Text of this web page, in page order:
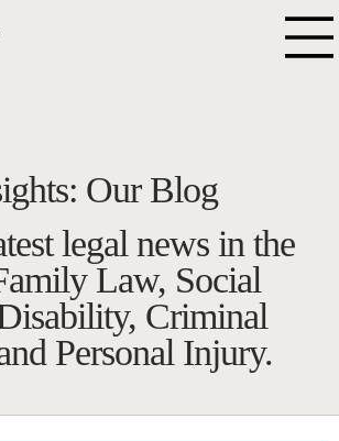
legal news in the
Law, Social
Criminal
Personal Injury.
Our Blog